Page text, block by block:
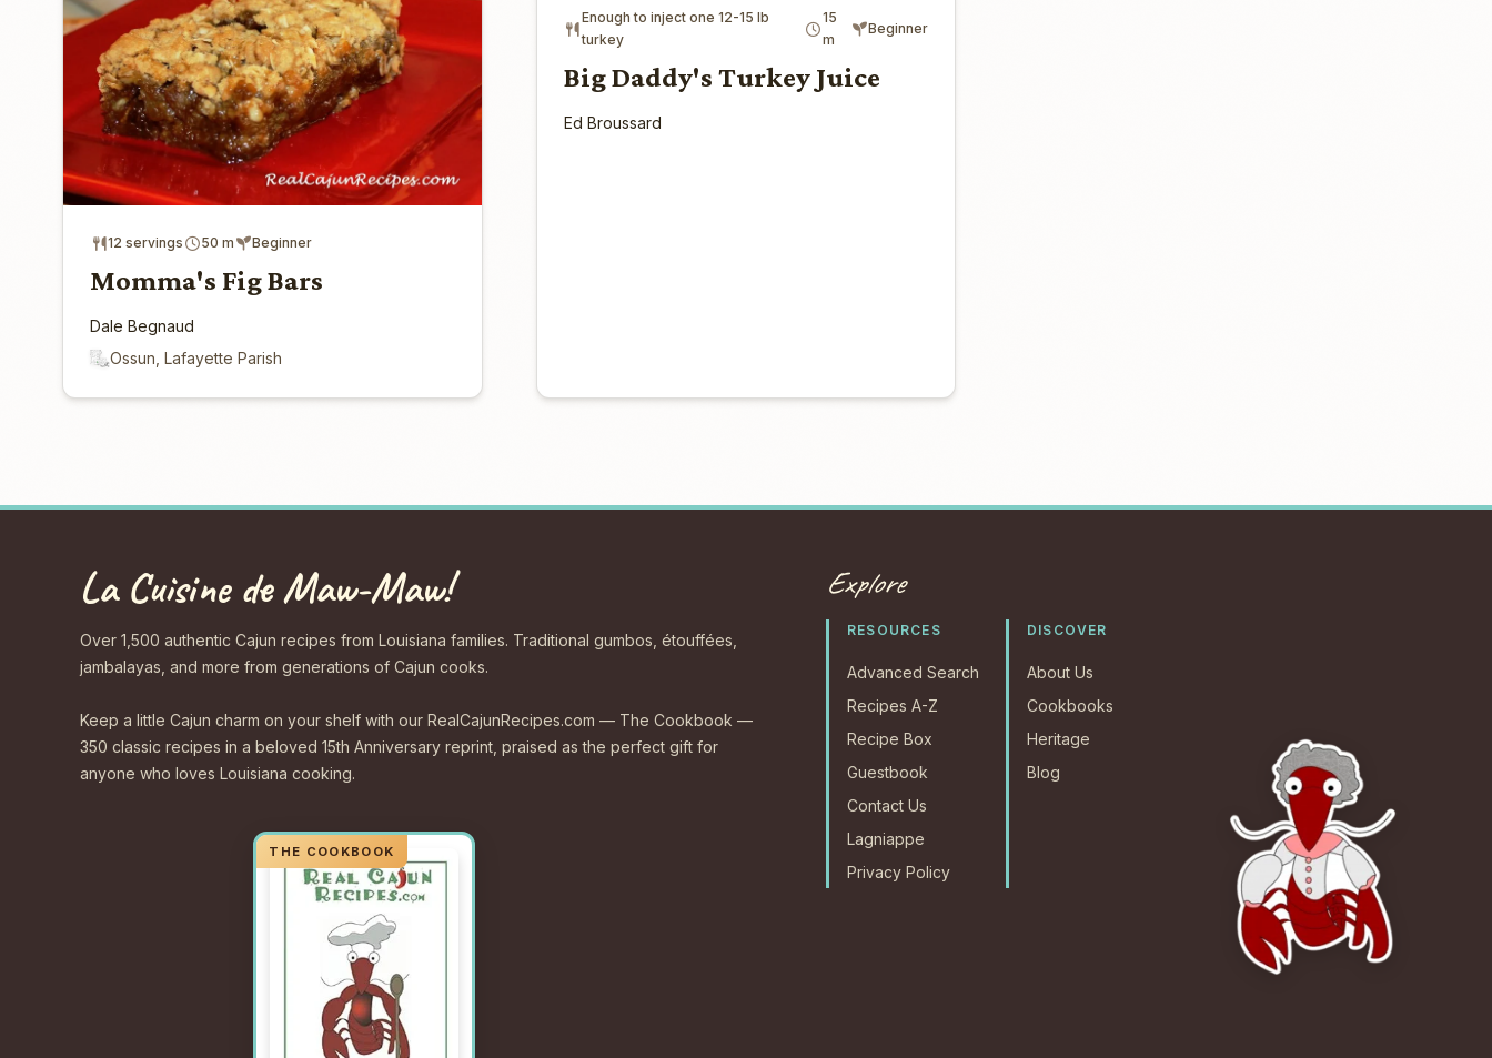
12 servings 50 m Beginner
Momma's Fig Bars
Dale Begnaud
Ossun, Lafayette Parish
Enough to inject one 12-15 lb
turkey
15
m
Beginner
Big Daddy's Turkey Juice
Ed Broussard
La Cuisine de Maw-Maw!
Over 1,500 authentic Cajun recipes from Louisiana families. Traditional gumbos, étouffées,
jambalayas, and more from generations of Cajun cooks.
Keep a little Cajun charm on your shelf with our RealCajunRecipes.com — The Cookbook —
350 classic recipes in a beloved 15th Anniversary reprint, praised as the perfect gift for
anyone who loves Louisiana cooking.
Explore
RESOURCES
Advanced Search
Recipes A-Z
Recipe Box
Guestbook
Contact Us
Lagniappe
Privacy Policy
DISCOVER
About Us
Cookbooks
Heritage
Blog